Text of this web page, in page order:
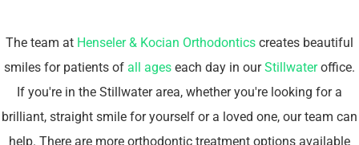
The team at Henseler & Kocian Orthodontics creates beautiful
smiles for patients of all ages each day in ourStillwateroffice.
If you're in the Stillwater area, whether you're looking for a
brilliant, straight smile for yourself or a loved one, our team can
help. There are more orthodontic treatment options available